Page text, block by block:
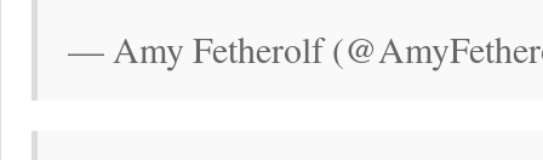
— Amy Fetherolf